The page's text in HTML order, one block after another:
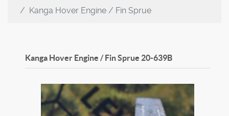
Kanga Hover Engine / Fin Sprue
Kanga Hover Engine / Fin Sprue 20-639B